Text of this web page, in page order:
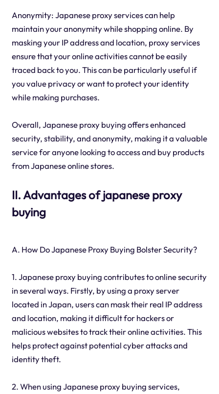
Anonymity: Japanese proxy services can help
maintain your anonymity while shopping online. By
masking your IP address and location, proxy services
ensure that your online activities cannot be easily
traced back to you. This can be particularly useful if
you value privacy or want to protect your identity
while making purchases.
Overall, Japanese proxy buying offers enhanced
security, stability, and anonymity, making it a valuable
service for anyone looking to access and buy products
from Japanese online stores.
II. Advantages of japanese proxy
buying
A. How Do Japanese Proxy Buying Bolster Security?
1. Japanese proxy buying contributes to online security
in several ways. Firstly, by using a proxy server
located in Japan, users can mask their real IP address
and location, making it difficult for hackers or
malicious websites to track their online activities. This
helps protect against potential cyber attacks and
identity theft.
2. When using Japanese proxy buying services,